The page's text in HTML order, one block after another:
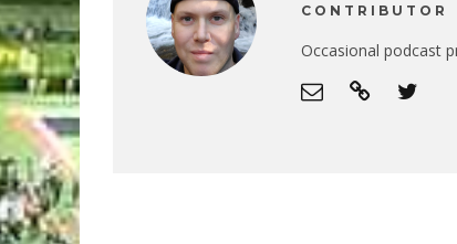
CONTRIBUTOR
Occasional podcast